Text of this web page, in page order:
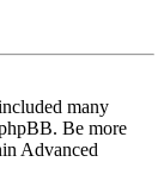
many
Be more
Advanced